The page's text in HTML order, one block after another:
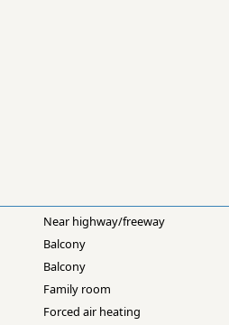
Near highway/freeway
Balcony
Balcony
Family room
Forced air heating